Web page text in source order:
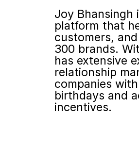
Joy Bhansingh
platform that
customers,
300 brands.
has extensive
relationship
companies
birthdays and
incentives.